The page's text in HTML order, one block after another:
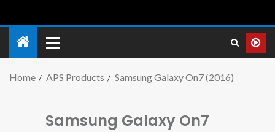
Home APS Products Samsung Galaxy On7 (2016)
Samsung Galaxy On7